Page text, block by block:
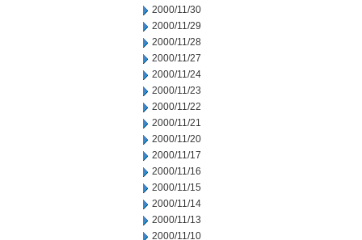
2000/11/30
2000/11/29
2000/11/28
2000/11/27
2000/11/24
2000/11/23
2000/11/22
2000/11/21
2000/11/20
2000/11/17
2000/11/16
2000/11/15
2000/11/14
2000/11/13
2000/11/10